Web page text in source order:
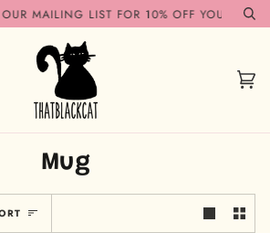
MAILING LIST FOR 10% OFF YOUR FIRST
(0)
Mug